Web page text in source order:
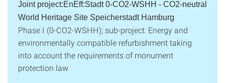
Joint project:EnEff:Stadt 0-CO2-WSHH - CO2-neutral
World Heritage Site Speicherstadt Hamburg
Phase I (0-CO2-WSHH); sub-project: Energy and
environmentally compatible refurbishment taking
into account the requirements of monument
protection law